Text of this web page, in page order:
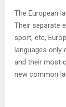
The European
Their separate
sport, etc,
languages only
and their most
new common